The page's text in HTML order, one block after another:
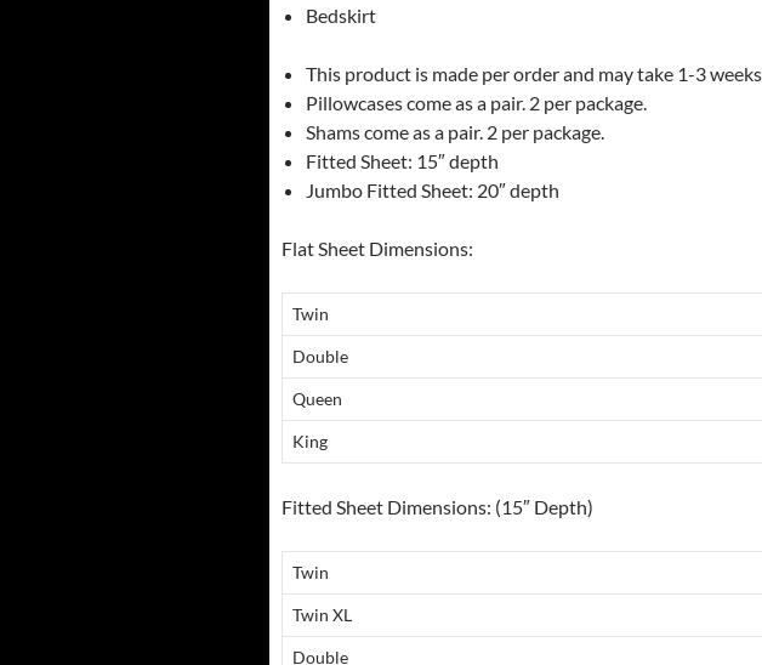
Bedskirt
This product is made per order and may take 1-3
Pillowcases come as a pair. 2 per package.
Shams come as a pair. 2 per package.
Fitted Sheet: 15″ depth
Jumbo Fitted Sheet: 20″ depth
Flat Sheet Dimensions:
Twin
Double
Queen
King
Fitted Sheet Dimensions: (15″ Depth)
Twin
Twin XL
Double